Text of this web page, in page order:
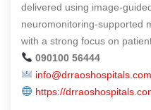
delivered using image-
neuromonitoring-supported
with a strong focus on
090100 56444
info@drraoshospitals.com
https://